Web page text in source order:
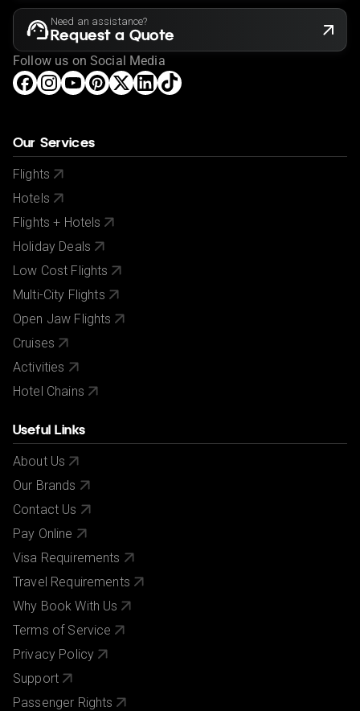
Need an assistance?
Request a Quote
Follow us on Social Media
Our Services
Flights
Hotels
Flights + Hotels
Holiday Deals
Low Cost Flights
Multi-City Flights
Open Jaw Flights
Cruises
Activities
Hotel Chains
Useful Links
About Us
Our Brands
Contact Us
Pay Online
Visa Requirements
Travel Requirements
Why Book With Us
Terms of Service
Privacy Policy
Support
Passenger Rights